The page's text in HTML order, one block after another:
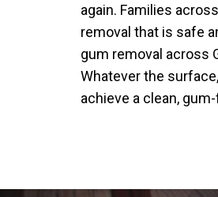
again. Families
removal that is safe
gum removal across
Whatever the
achieve a clean,